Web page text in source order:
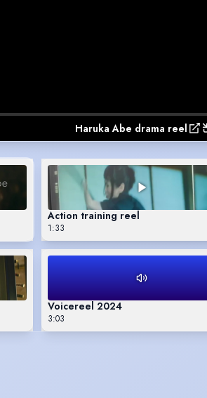
Haruka Abe drama reel
Action training reel
1:33
Voicereel 2024
3:03